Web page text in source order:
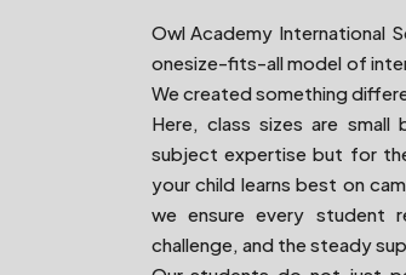
Owl Academy International
onesize-fits-all model of
We created something
Here, class sizes are
subject expertise but for
your child learns best on
we ensure every student
challenge, and the steady